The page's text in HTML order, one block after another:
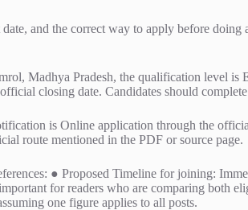
and the correct way to apply before
Madhya Pradesh, the qualification level
closing date. Candidates should
is Online application through the
route mentioned in the PDF or source page.
● Proposed Timeline for joining:
for readers who are comparing both
one figure applies to all posts.